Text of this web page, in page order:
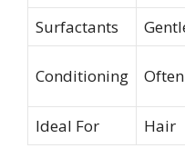
Surfactants
Conditioning
Ideal For
Hair